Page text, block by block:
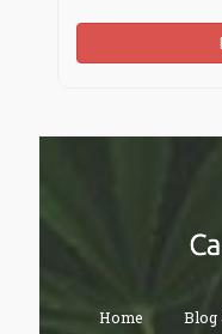
Home Blog